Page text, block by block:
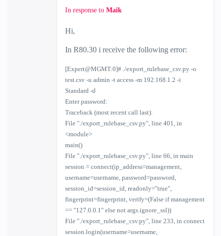
In response to Maik
Hi,
In R80.30 i receive the following error:
[Expert@MGMT:0]# ./export_rulebase_csv.py -o
test.csv -u admin -t access -m 192.168.1.2 -i
Standard -d
Enter password:
Traceback (most recent call last):
File "./export_rulebase_csv.py", line 401, in
<module>
main()
File "./export_rulebase_csv.py", line 66, in main
session = connect(ip_address=management,
username=username, password=password,
session_id=session_id, readonly="true",
fingerprint=fingerprint, verify=(False if management
== "127.0.0.1" else not args.ignore_ssl))
File "./export_rulebase_csv.py", line 233, in connect
session.login(username=username,